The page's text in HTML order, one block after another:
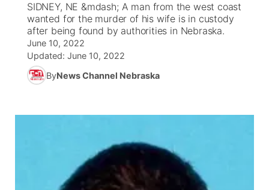
Ag & Outdoor
News Team
Colorado Road Conditions
South Dakota Road Conditions
Wyoming Road Conditions
NCN Top Plays
Coach Interviews
Rankings
Team Alerts
Live Stream - Cheyenne County Country
Live Stream - KIMB
Watch Live ▼
TV Program Guide
Promos
Future of Nebraska
Stretch Across Nebraska
Calendar
Community Features
SIDNEY, NE &mdash; A man from the west coast
wanted for the murder of his wife is in custody
after being found by authorities in Nebraska.
June 10, 2022
Updated: June 10, 2022
ByNews Channel Nebraska